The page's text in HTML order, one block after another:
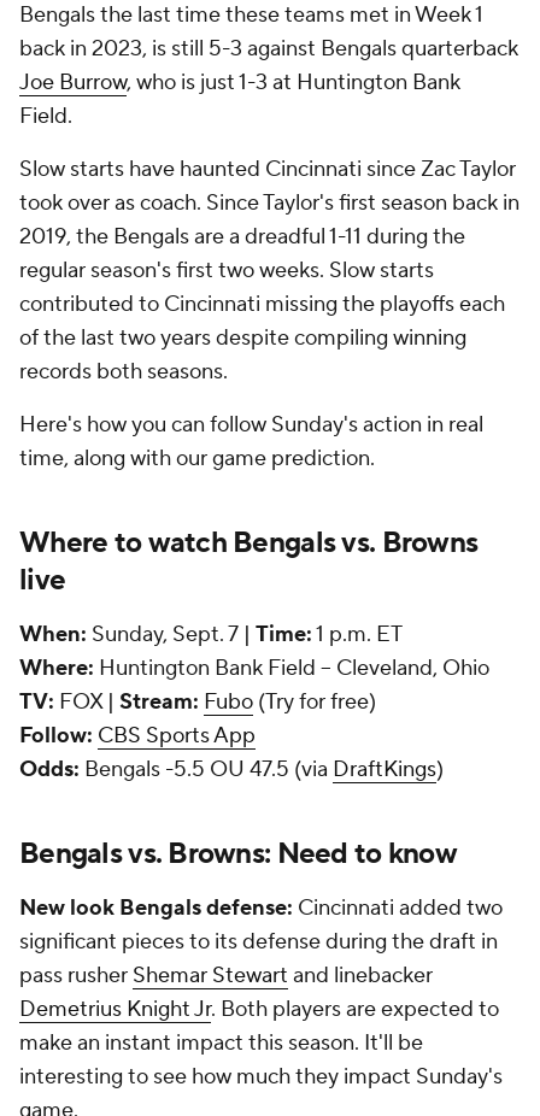
Bengals the last time these teams met in Week 1
back in 2023, is still 5-3 against Bengals quarterback
Joe Burrow, who is just 1-3 at Huntington Bank
Field.
Slow starts have haunted Cincinnati since Zac Taylor
took over as coach. Since Taylor's first season back in
2019, the Bengals are a dreadful 1-11 during the
regular season's first two weeks. Slow starts
contributed to Cincinnati missing the playoffs each
of the last two years despite compiling winning
records both seasons.
Here's how you can follow Sunday's action in real
time, along with our game prediction.
Where to watch Bengals vs. Browns
live
When: Sunday, Sept. 7 | Time:1 p.m. ET
Where: Huntington Bank Field -- Cleveland, Ohio
TV: FOX | Stream: Fubo (Try for free)
Follow: CBS Sports App
Odds: Bengals -5.5 OU 47.5 (via DraftKings)
Bengals vs. Browns: Need to know
New look Bengals defense: Cincinnati added two
significant pieces to its defense during the draft in
pass rusher Shemar Stewart and linebacker
Demetrius Knight Jr. Both players are expected to
make an instant impact this season. It'll be
interesting to see how much they impact Sunday's